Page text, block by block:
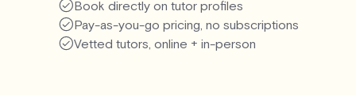
Book directly on tutor profiles
Pay-as-you-go pricing, no subscriptions
Vetted tutors, online + in-person